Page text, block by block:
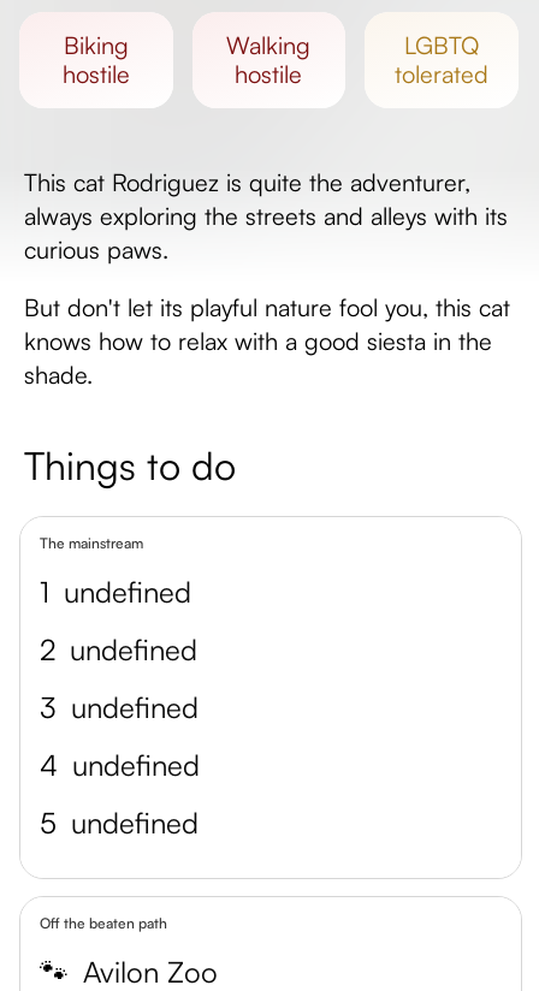
biking
hostile
walking
hostile
LGBTQ
tolerated
This cat Rodriguez is quite the adventurer,
always exploring the streets and alleys with its
curious paws.
But don't let its playful nature fool you, this cat
knows how to relax with a good siesta in the
shade.
Things to do
The mainstream
1 undefined
2 undefined
3 undefined
4 undefined
5 undefined
Off the beaten path
🐾 Avilon Zoo